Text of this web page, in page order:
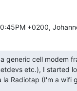
+0200,
generic cell modem
etc.), I started
la Radiotap (I'm a wifi